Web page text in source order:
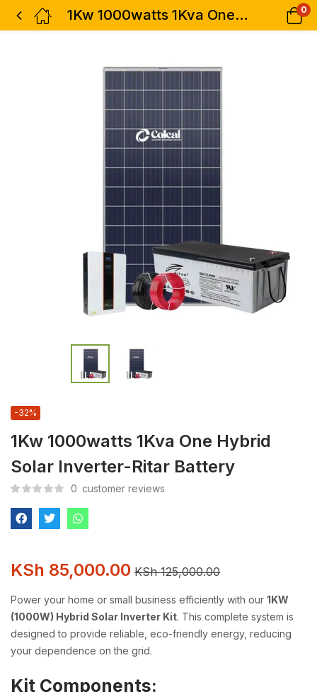
1Kw 1000watts 1Kva One Hybrid Solar Inverter-Ritar Battery 0
1Kw 1000watts 1Kva One Hybrid
Solar Inverter-Ritar Battery
-32%
0 customer reviews
KSh 85,000.00 KSh125,000.00
Power your home or small business efficiently with our 1KW
(1000W) Hybrid Solar Inverter Kit. This complete system is
designed to provide reliable, eco-friendly energy, reducing
your dependence on the grid.
Kit Components: